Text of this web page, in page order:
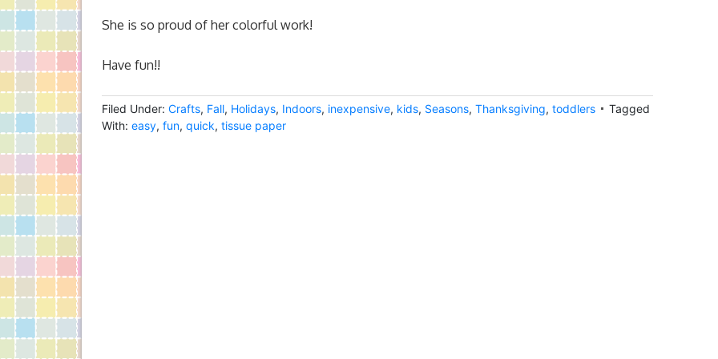
She is so proud of her colorful work!
Have fun!!
Filed Under: Crafts, Fall, Holidays, Indoors, inexpensive, kids, Seasons, Thanksgiving, toddlers
Tagged
With: easy, fun, quick, tissue paper